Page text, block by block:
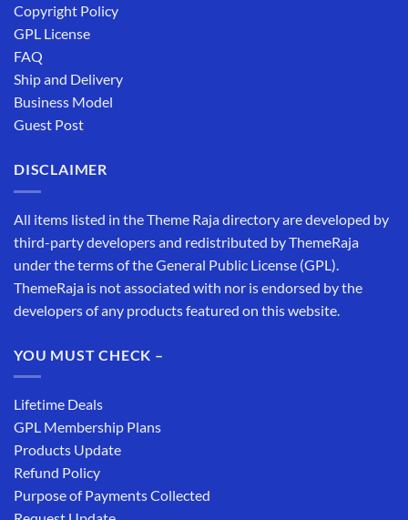
Copyright Policy
GPL License
FAQ
Ship and Delivery
Business Model
Guest Post
DISCLAIMER
All items listed in the Theme Raja directory are developed by
third-party developers and redistributed by ThemeRaja
under the terms of the General Public License (GPL).
ThemeRaja is not associated with nor is endorsed by the
developers of any products featured on this website.
YOU MUST CHECK –
Lifetime Deals
GPL Membership Plans
Products Update
Refund Policy
Purpose of Payments Collected